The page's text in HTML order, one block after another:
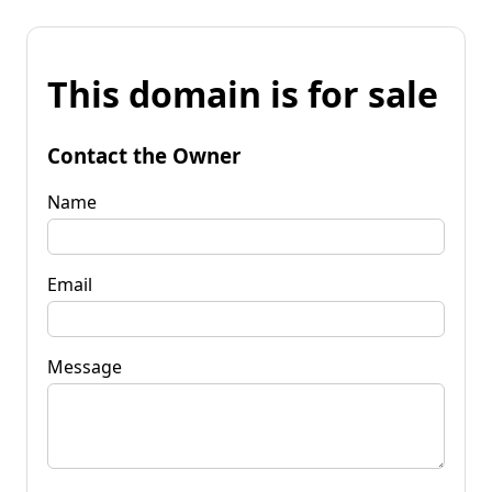
This domain is for sale
Contact the Owner
Name
Email
Message